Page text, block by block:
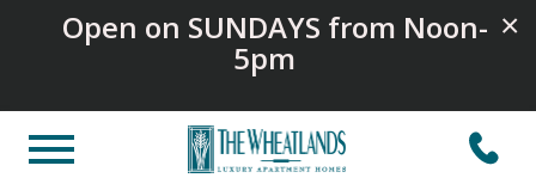
×
Open on SUNDAYS from Noon-
5pm